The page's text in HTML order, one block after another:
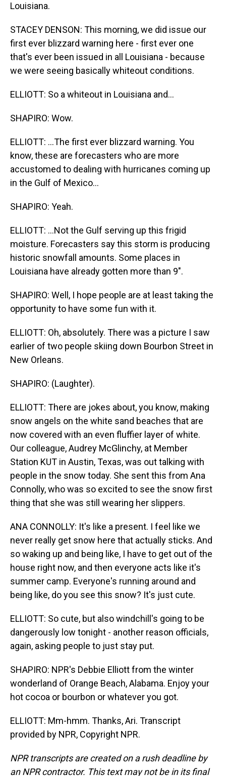
Louisiana.
STACEY DENSON: This morning, we did issue our
first ever blizzard warning here - first ever one
that's ever been issued in all Louisiana - because
we were seeing basically whiteout conditions.
ELLIOTT: So a whiteout in Louisiana and...
SHAPIRO: Wow.
ELLIOTT: ...The first ever blizzard warning. You
know, these are forecasters who are more
accustomed to dealing with hurricanes coming up
in the Gulf of Mexico...
SHAPIRO: Yeah.
ELLIOTT: ...Not the Gulf serving up this frigid
moisture. Forecasters say this storm is producing
historic snowfall amounts. Some places in
Louisiana have already gotten more than 9".
SHAPIRO: Well, I hope people are at least taking the
opportunity to have some fun with it.
ELLIOTT: Oh, absolutely. There was a picture I saw
earlier of two people skiing down Bourbon Street in
New Orleans.
SHAPIRO: (Laughter).
ELLIOTT: There are jokes about, you know, making
snow angels on the white sand beaches that are
now covered with an even fluffier layer of white.
Our colleague, Audrey McGlinchy, at Member
Station KUT in Austin, Texas, was out talking with
people in the snow today. She sent this from Ana
Connolly, who was so excited to see the snow first
thing that she was still wearing her slippers.
ANA CONNOLLY: It's like a present. I feel like we
never really get snow here that actually sticks. And
so waking up and being like, I have to get out of the
house right now, and then everyone acts like it's
summer camp. Everyone's running around and
being like, do you see this snow? It's just cute.
ELLIOTT: So cute, but also windchill's going to be
dangerously low tonight - another reason officials,
again, asking people to just stay put.
SHAPIRO: NPR's Debbie Elliott from the winter
wonderland of Orange Beach, Alabama. Enjoy your
hot cocoa or bourbon or whatever you got.
ELLIOTT: Mm-hmm. Thanks, Ari. Transcript
provided by NPR, Copyright NPR.
NPR transcripts are created on a rush deadline by
an NPR contractor. This text may not be in its final